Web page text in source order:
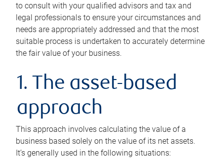
to consult with your qualified advisors and tax and
legal professionals to ensure your circumstances and
needs are appropriately addressed and that the most
suitable process is undertaken to accurately determine
the fair value of your business.
1. The asset-based
approach
This approach involves calculating the value of a
business based solely on the value of its net assets.
It’s generally used in the following situations: